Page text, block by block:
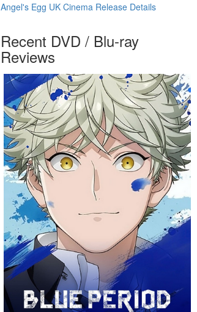
Angel's Egg UK Cinema Release Details
Recent DVD / Blu-ray
Reviews